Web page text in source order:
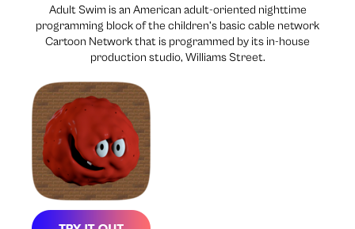
Adult Swim is an American adult-oriented nighttime
programming block of the children’s basic cable network
Cartoon Network that is programmed by its in-house
production studio, Williams Street.